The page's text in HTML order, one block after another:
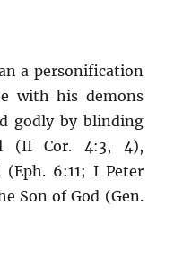
a personification
with his demons
godly by blinding
(II Cor. 4:3, 4),
6:11; I Peter
Son of God (Gen.